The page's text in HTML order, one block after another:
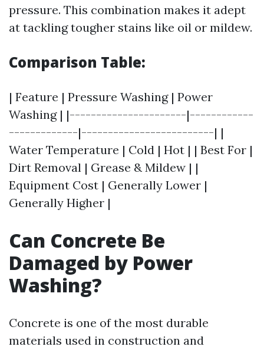
pressure. This combination makes it adept
at tackling tougher stains like oil or mildew.
Comparison Table:
| Feature | Pressure Washing | Power
Washing | |----------------------|------------
-------------|-------------------------| |
Water Temperature | Cold | Hot | | Best For |
Dirt Removal | Grease & Mildew | |
Equipment Cost | Generally Lower |
Generally Higher |
Can Concrete Be
Damaged by Power
Washing?
Concrete is one of the most durable
materials used in construction and